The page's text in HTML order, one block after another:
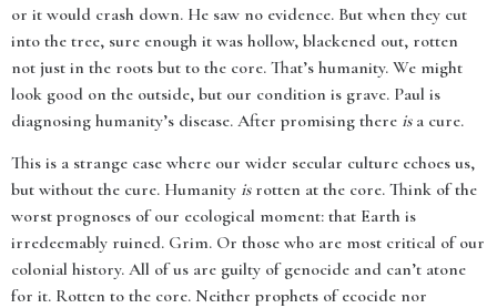
or it would crash down. He saw no evidence. But when they cut
into the tree, sure enough it was hollow, blackened out, rotten
not just in the roots but to the core. That’s humanity. We might
look good on the outside, but our condition is grave. Paul is
diagnosing humanity’s disease. After promising there is a cure.
This is a strange case where our wider secular culture echoes us,
but without the cure. Humanity isrotten at the core. Think of the
worst prognoses of our ecological moment: that Earth is
irredeemably ruined. Grim. Or those who are most critical of our
colonial history. All of us are guilty of genocide and can’t atone
for it. Rotten to the core. Neither prophets of ecocide nor